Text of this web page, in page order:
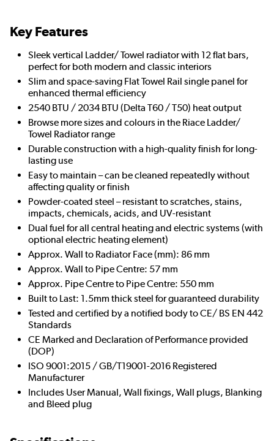
Key Features
Sleek vertical Ladder/ Towel radiator with 12 flat bars,
perfect for both modern and classic interiors
Slim and space-saving Flat Towel Rail single panel for
enhanced thermal efficiency
2540 BTU / 2034 BTU (Delta T60 / T50) heat output
Browse more sizes and colours in the Riace Ladder/
Towel Radiator range
Durable construction with a high-quality finish for long-
lasting use
Easy to maintain – can be cleaned repeatedly without
affecting quality or finish
Powder-coated steel – resistant to scratches, stains,
impacts, chemicals, acids, and UV-resistant
Dual fuel for all central heating and electric systems (with
optional electric heating element)
Approx. Wall to Radiator Face (mm): 86 mm
Approx. Wall to Pipe Centre: 57 mm
Approx. Pipe Centre to Pipe Centre: 550 mm
Built to Last: 1.5mm thick steel for guaranteed durability
Tested and certified by a notified body to CE/ BS EN 442
Standards
CE Marked and Declaration of Performance provided
(DOP)
ISO 9001:2015 / GB/T19001-2016 Registered
Manufacturer
Includes User Manual, Wall fixings, Wall plugs, Blanking
and Bleed plug